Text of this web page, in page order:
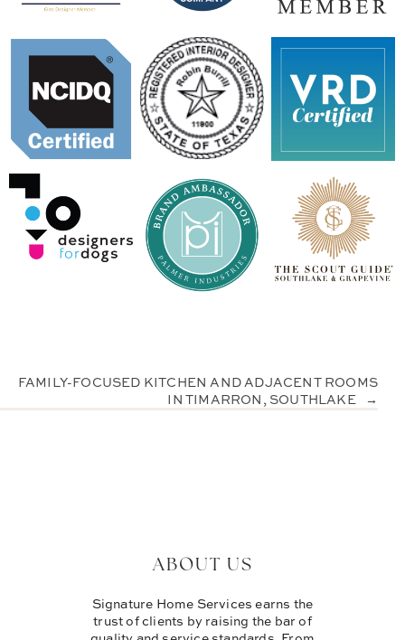
FAMILY-FOCUSED KITCHEN AND ADJACENT ROOMS
IN TIMARRON, SOUTHLAKE
→
ABOUT US
Signature Home Services earns the
trust of clients by raising the bar of